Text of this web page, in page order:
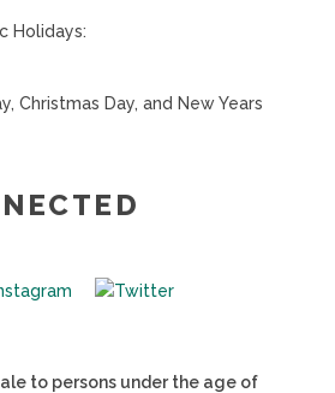
Holidays:
Christmas Day, and New Years
to persons under the age of